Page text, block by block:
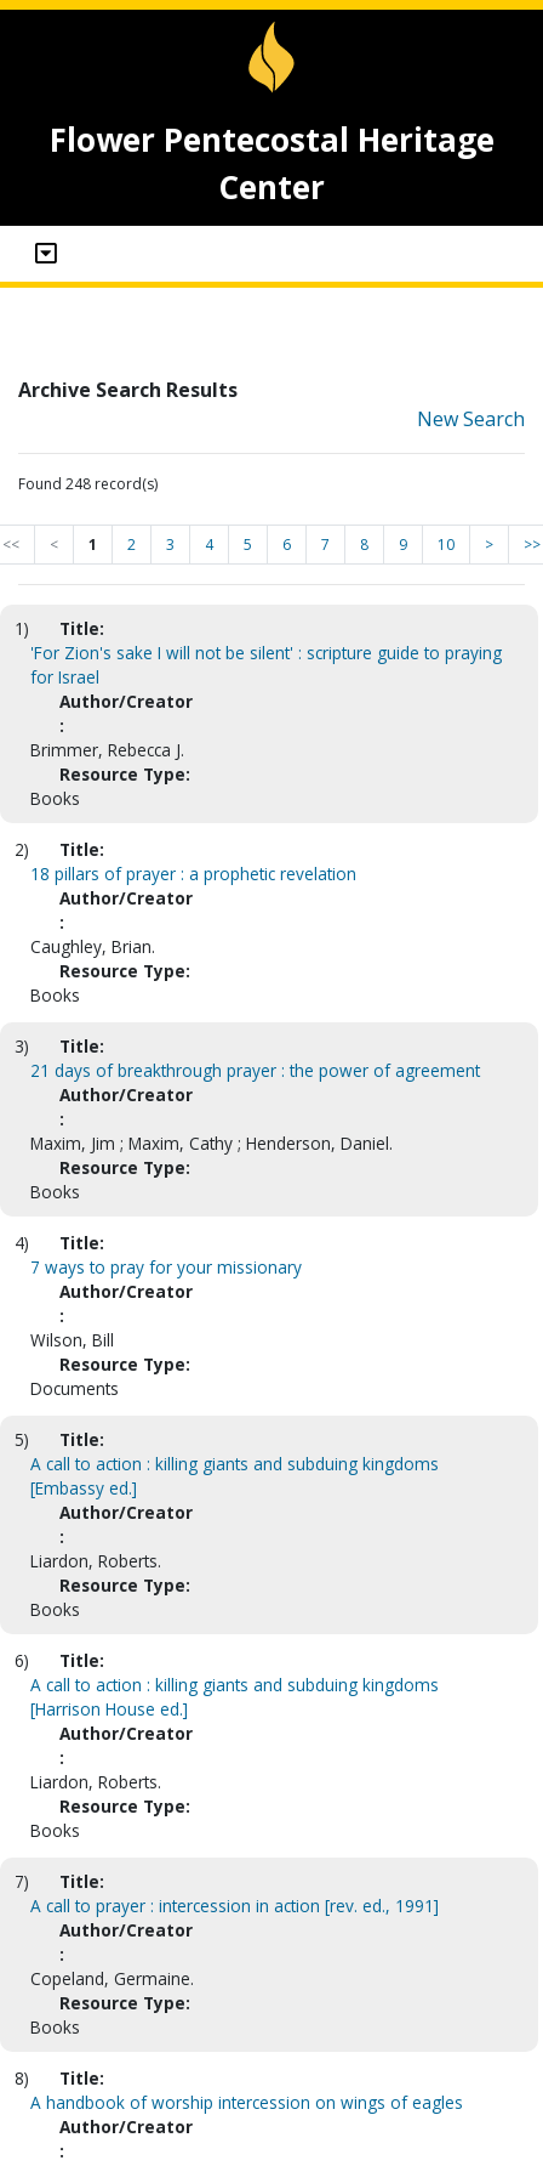
Flower Pentecostal Heritage
Center
Archive Search Results
New Search
Found 248 record(s)
<< < 1 2 3 4 5 6 7 8 9 10 > >>
1)
Title:
'For Zion's sake I will not be silent' : scripture guide to praying
for Israel
Author/Creator
:
Brimmer, Rebecca J.
Resource Type:
Books
2)
Title:
18 pillars of prayer : a prophetic revelation
Author/Creator
:
Caughley, Brian.
Resource Type:
Books
3)
Title:
21 days of breakthrough prayer : the power of agreement
Author/Creator
:
Maxim, Jim ; Maxim, Cathy ; Henderson, Daniel.
Resource Type:
Books
4)
Title:
7 ways to pray for your missionary
Author/Creator
:
Wilson, Bill
Resource Type:
Documents
5)
Title:
A call to action : killing giants and subduing kingdoms
[Embassy ed.]
Author/Creator
:
Liardon, Roberts.
Resource Type:
Books
6)
Title:
A call to action : killing giants and subduing kingdoms
[Harrison House ed.]
Author/Creator
:
Liardon, Roberts.
Resource Type:
Books
7)
Title:
A call to prayer : intercession in action [rev. ed., 1991]
Author/Creator
:
Copeland, Germaine.
Resource Type:
Books
8)
Title:
A handbook of worship intercession on wings of eagles
Author/Creator
: